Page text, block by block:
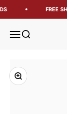
FREE
Open navigation
Open search
Zoom